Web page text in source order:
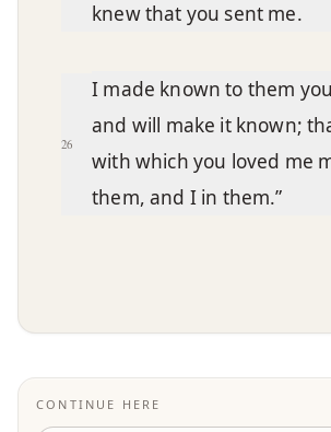
knew that you sent me.
26
I made known to them
and will make it known;
with which you loved me
them, and I in them.”
CONTINUE HERE